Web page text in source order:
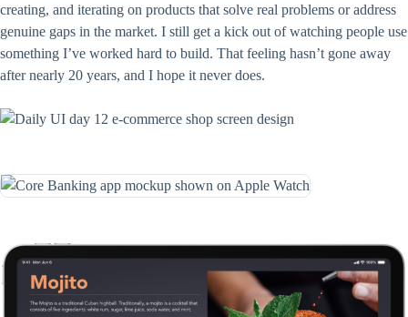
creating, and iterating on products that solve real problems or address
genuine gaps in the market. I still get a kick out of watching people use
something I’ve worked hard to build. That feeling hasn’t gone away
after nearly 20 years, and I hope it never does.